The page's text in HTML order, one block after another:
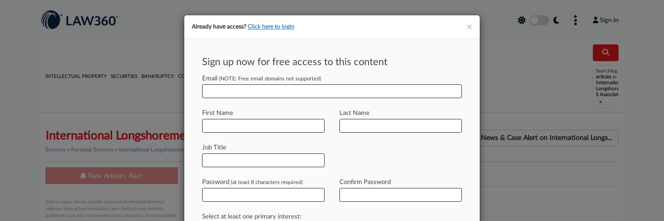
Sign In
INTELLECTUAL PROPERTY SECURITIES BANKRUPTCY COMPETITION PULSE ARTIFICIAL INTELLIGENCE LAW360 UK
Searching
articles in
International
Longshoremen
S Association
x
International Longshoremen's Association News & Case Alert on International Longs...
Services » Personal Services » International Longshoremen's Association
New Articles Alert
Data on cases, clients, outside counsel and individual attorneys
collected from active federal civil cases. Reflects only recently
published court data; not intended to be exhaustive. Not responsible
July 28, 2026
×
Already have access?Click here to login
Sign up now for free access to this content
Email (NOTE: Free email domains not supported)
First Name Last Name
Job Title
Password (at least 8 characters required) Confirm Password
Select at least one primary interest: